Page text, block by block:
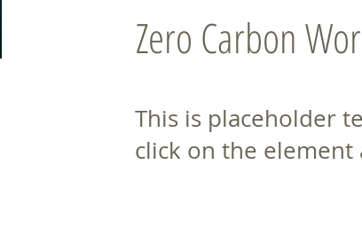
Zero Carbon
This is placeholder
click on the element